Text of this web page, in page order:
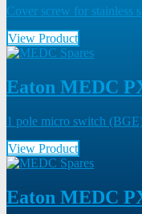
Cover screw for stainless
View Product
Eaton MEDC
1 pole micro switch
View Product
Eaton MEDC